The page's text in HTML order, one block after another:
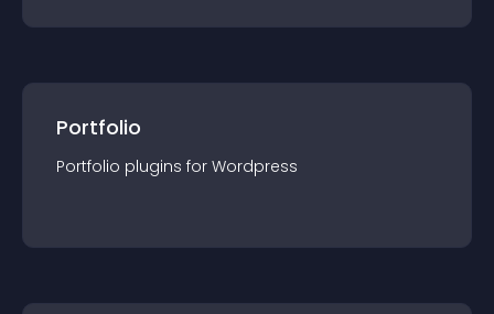
Portfolio
Portfolio plugins for Wordpress